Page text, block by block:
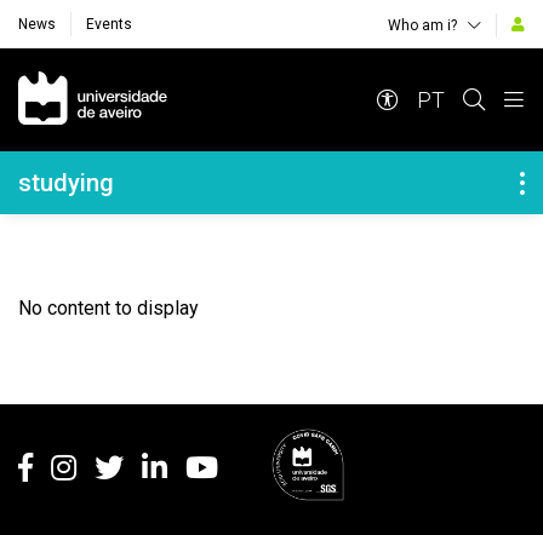
News Events Who am i?
Navegação Principal
PT
Navegação Lateral
studying
No content to display